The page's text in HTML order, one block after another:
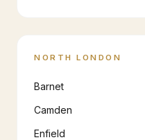
NORTH LONDON
Barnet
Camden
Enfield